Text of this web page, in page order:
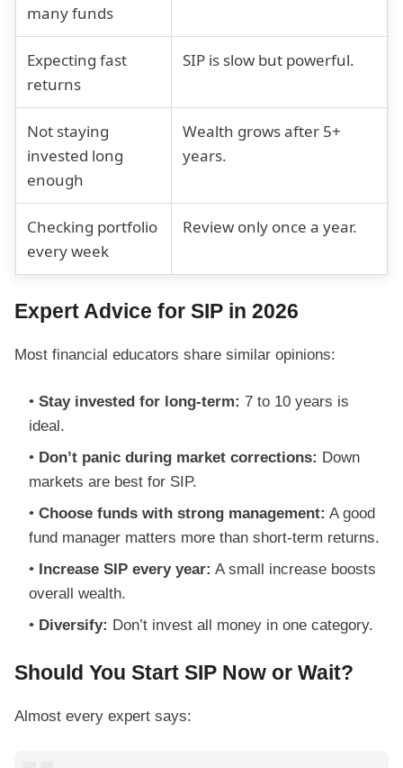
many funds
Expecting fast
returns
SIP is slow but powerful.
Not staying
invested long
enough
Wealth grows after 5+
years.
Checking portfolio
every week
Review only once a year.
Expert Advice for SIP in 2026
Most financial educators share similar opinions:
Stay invested for long-term: 7 to 10 years is
ideal.
Don’t panic during market corrections: Down
markets are best for SIP.
Choose funds with strong management: A good
fund manager matters more than short-term returns.
Increase SIP every year: A small increase boosts
overall wealth.
Diversify: Don’t invest all money in one category.
Should You Start SIP Now or Wait?
Almost every expert says: